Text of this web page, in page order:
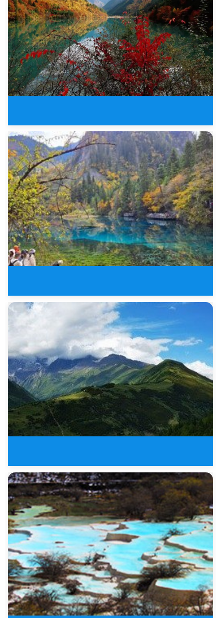
3 Days Jiuzhaigou Valley Buelle
8 Days New Sichuan Tours of Jiu
The Most Beautiful Sichuan Plat